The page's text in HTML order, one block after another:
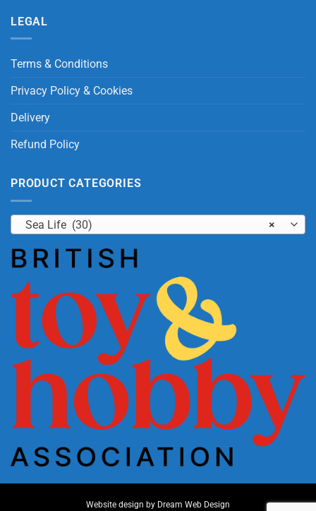
LEGAL
Terms & Conditions
Privacy Policy & Cookies
Delivery
Refund Policy
PRODUCT CATEGORIES
×
Sea Life (30)
Website design by Dream Web Design